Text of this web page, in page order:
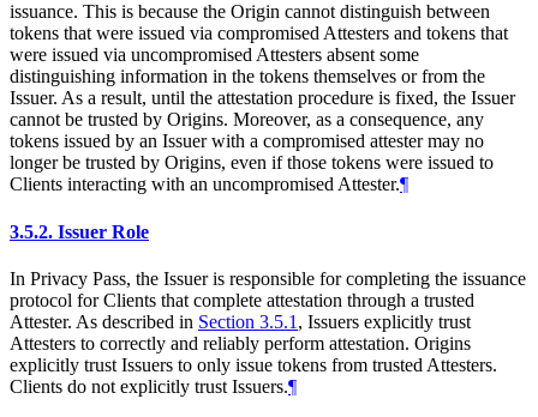
issuance. This is because the Origin cannot distinguish between
tokens that were issued via compromised Attesters and tokens that
were issued via uncompromised Attesters absent some
distinguishing information in the tokens themselves or from the
Issuer. As a result, until the attestation procedure is fixed, the Issuer
cannot be trusted by Origins. Moreover, as a consequence, any
tokens issued by an Issuer with a compromised attester may no
longer be trusted by Origins, even if those tokens were issued to
Clients interacting with an uncompromised Attester.¶
3.5.2. Issuer Role
In Privacy Pass, the Issuer is responsible for completing the issuance
protocol for Clients that complete attestation through a trusted
Attester. As described in Section 3.5.1 , Issuers explicitly trust
Attesters to correctly and reliably perform attestation. Origins
explicitly trust Issuers to only issue tokens from trusted Attesters.
Clients do not explicitly trust Issuers.¶